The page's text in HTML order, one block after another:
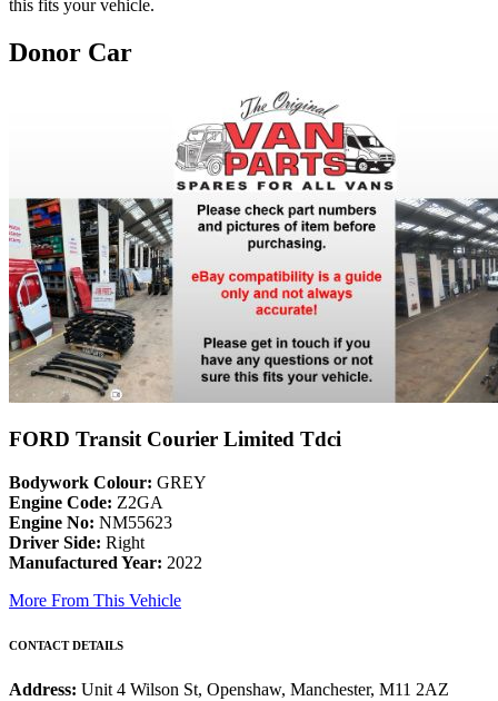
this fits your vehicle.
Donor Car
FORD Transit Courier Limited Tdci
Bodywork Colour: GREY
Engine Code: Z2GA
Engine No: NM55623
Driver Side: Right
Manufactured Year: 2022
More From This Vehicle
CONTACT DETAILS
Address: Unit 4 Wilson St, Openshaw, Manchester, M11 2AZ